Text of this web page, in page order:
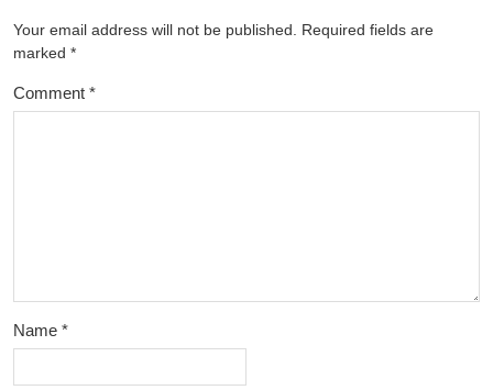
Your email address will not be published.
Required fields are
marked *
Comment *
Name *